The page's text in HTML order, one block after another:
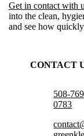
Get in contact with
into the clean,
and see how
CONTACT
508-
0783